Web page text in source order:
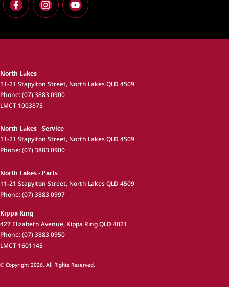
North Lakes
11-21 Stapylton Street, North LakesQLD 4509
Phone:(07) 3883 0900
LMCT 1003875
North Lakes - Service
11-21 Stapylton Street, North LakesQLD 4509
Phone:(07) 3883 0900
North Lakes - Parts
11-21 Stapylton Street, North LakesQLD 4509
Phone:(07) 3883 0997
Kippa Ring
427 Elizabeth Avenue, Kippa RingQLD 4021
Phone:(07) 3883 0950
LMCT 1601145
© Copyright 2026. All Rights Reserved.